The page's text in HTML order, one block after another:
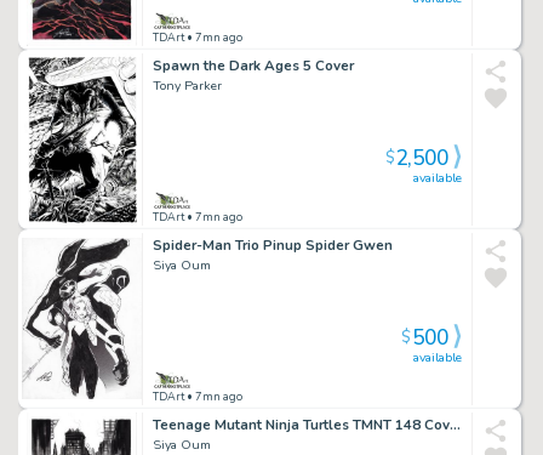
TDArt• 7mn ago
Spawn the Dark Ages 5 Cover
Tony Parker
TDArt• 7mn ago
available
$2,500
Spider-Man Trio Pinup Spider Gwen
Siya Oum
TDArt• 7mn ago
available
$500
Teenage Mutant Ninja Turtles TMNT 148 Cover Variant
Siya Oum